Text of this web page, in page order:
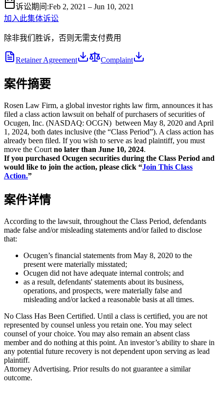
诉讼期间 :Feb 2, 2021 – Jun 10, 2021
加入此集体诉讼
除非我们胜诉，否则无需支付费用
Retainer Agreement Complaint
案件摘要
Rosen Law Firm, a global investor rights law firm, announces it has
filed a class action lawsuit on behalf of purchasers of securities of
Ocugen, Inc. (NASDAQ: OCGN) between May 8, 2020 and April
1, 2024, both dates inclusive (the “Class Period”). A class action has
already been filed. If you wish to serve as lead plaintiff, you must
move the Court no later than June 10, 2024.
If you purchased Ocugen securities during the Class Period and
would like to join the action, please click “Join This Class
Action.”
案件详情
According to the lawsuit, throughout the Class Period, defendants
made false and/or misleading statements and/or failed to disclose
that:
Ocugen’s financial statements from May 8, 2020 to the
present were materially misstated;
Ocugen did not have adequate internal controls; and
as a result, defendants' statements about its business,
operations, and prospects, were materially false and
misleading and/or lacked a reasonable basis at all times.
No Class Has Been Certified. Until a class is certified, you are not
represented by counsel unless you retain one. You may select
counsel of your choice. You may also remain an absent class
member and do nothing at this point. An investor’s ability to share in
any potential future recovery is not dependent upon serving as lead
plaintiff.
Attorney Advertising. Prior results do not guarantee a similar
outcome.